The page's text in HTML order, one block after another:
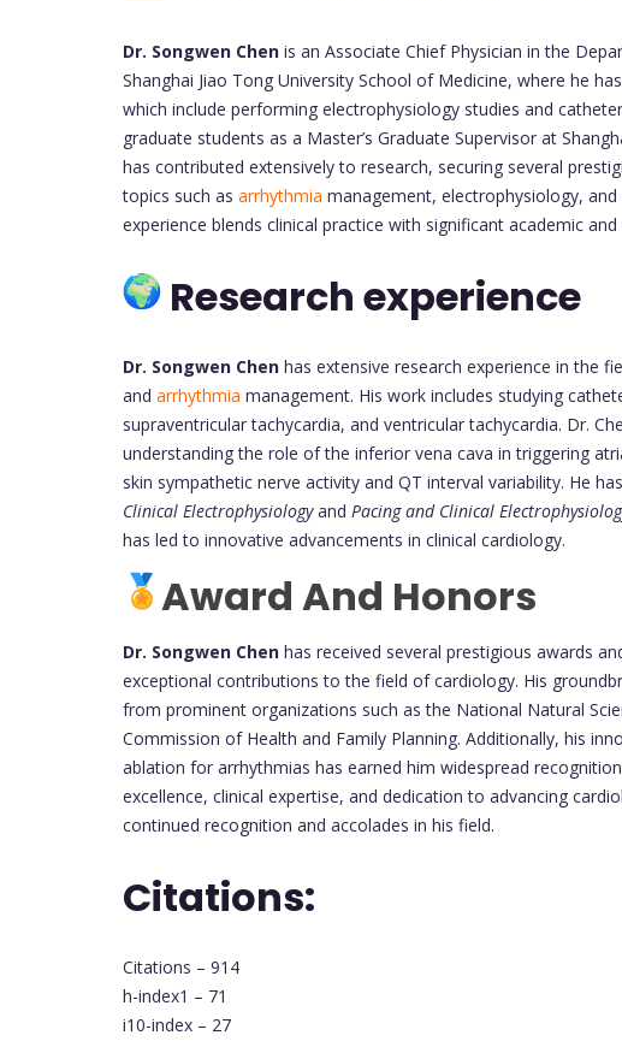
Dr. Songwen Chen is an Associate Chief Physician in the
Shanghai Jiao Tong University School of Medicine, where he
which include performing electrophysiology studies and
graduate students as a Master’s Graduate Supervisor at
has contributed extensively to research, securing several
topics such as arrhythmia management, electrophysiology,
experience blends clinical practice with significant academic
Research experience
Dr. Songwen Chen has extensive research experience in the
and arrhythmia management. His work includes studying
supraventricular tachycardia, and ventricular tachycardia. Dr.
understanding the role of the inferior vena cava in triggering
skin sympathetic nerve activity and QT interval variability. He
Clinical Electrophysiologyand Pacing and Clinical
has led to innovative advancements in clinical cardiology.
Award And Honors
Dr. Songwen Chen has received several prestigious awards
exceptional contributions to the field of cardiology. His
from prominent organizations such as the National Natural
Commission of Health and Family Planning. Additionally, his
ablation for arrhythmias has earned him widespread
excellence, clinical expertise, and dedication to advancing
continued recognition and accolades in his field.
Citations:
Citations – 914
h-index1 – 71
i10-index – 27